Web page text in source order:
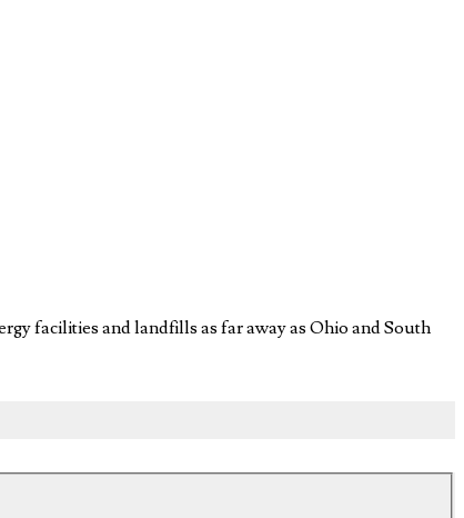
facilities and landfills as far away as Ohio and South